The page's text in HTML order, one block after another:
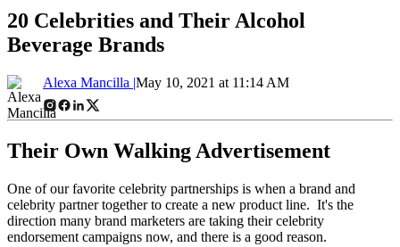
20 Celebrities and Their Alcohol
Beverage Brands
Alexa Mancilla |May 10, 2021 at 11:14 AM
Their Own Walking Advertisement
One of our favorite celebrity partnerships is when a brand and
celebrity partner together to create a new product line. It's the
direction many brand marketers are taking their celebrity
endorsement campaigns now, and there is a good reason.